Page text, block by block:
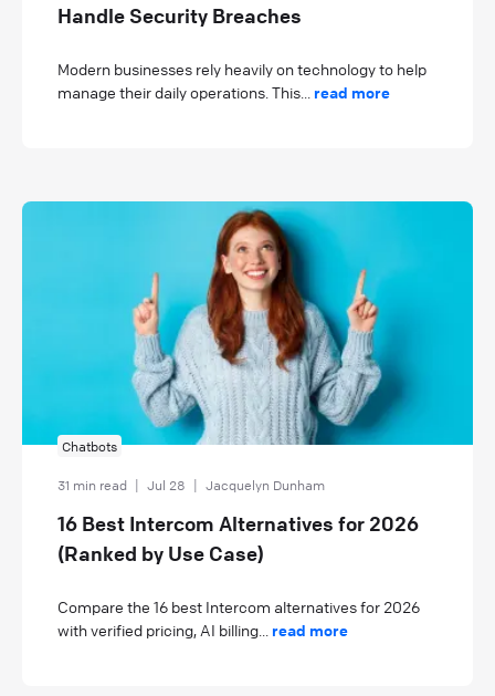
Handle Security Breaches
Modern businesses rely heavily on technology to help
manage their daily operations. This... read more
Chatbots
31 min read Jul 28 Jacquelyn Dunham
16 Best Intercom Alternatives for 2026
(Ranked by Use Case)
Compare the 16 best Intercom alternatives for 2026
with verified pricing, AI billing... read more